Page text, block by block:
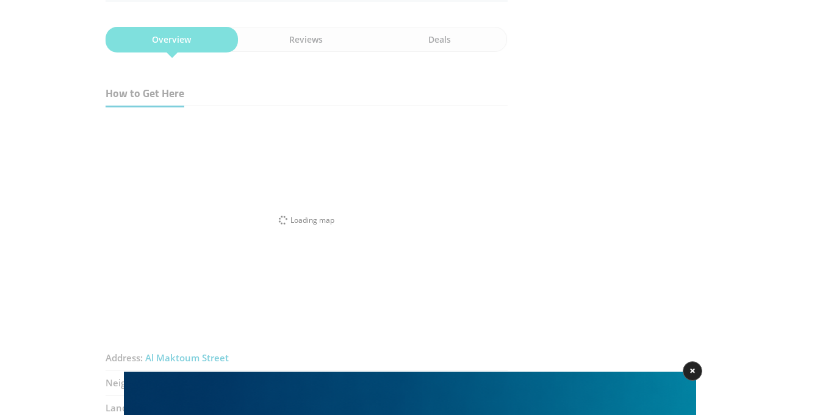
Overview Reviews Deals
How to Get Here
Loading map
Address: Al Maktoum Street
Neighborhood:
Landmarks: